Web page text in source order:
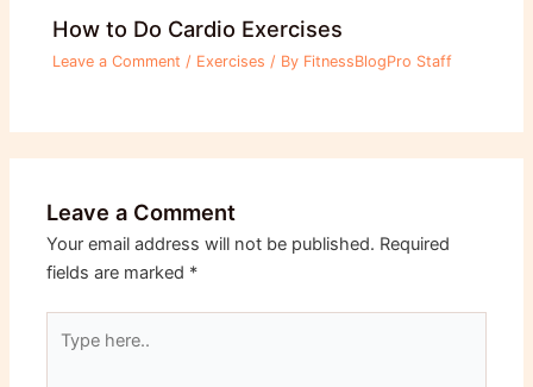
How to Do Cardio Exercises
Leave a Comment / Exercises / By FitnessBlogPro Staff
Leave a Comment
Your email address will not be published. Required
fields are marked *
here..